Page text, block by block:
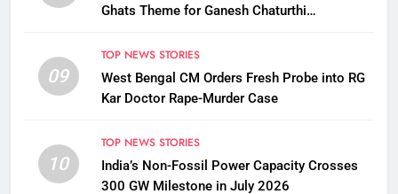
Ghats Theme for Ganesh Chaturthi
09
TOP NEWS STORIES
West Bengal CM Orders Fresh Probe into RG
Kar Doctor Rape-Murder Case
10
TOP NEWS STORIES
India’s Non-Fossil Power Capacity Crosses
300 GW Milestone in July 2026